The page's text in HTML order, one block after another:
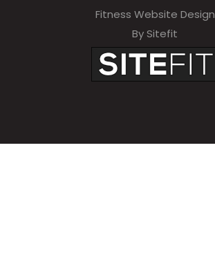
Fitness Website Design
By Sitefit